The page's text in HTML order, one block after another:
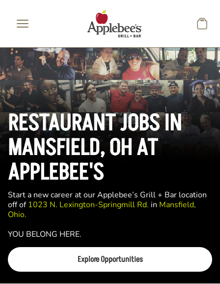
RESTAURANT JOBS IN
MANSFIELD, OH AT
APPLEBEE'S
Start a new career at our Applebee’s Grill + Bar location
off of 1023 N. Lexington-Springmill Rd. in Mansfield,
Ohio.
YOU BELONG HERE.
Explore Opportunities